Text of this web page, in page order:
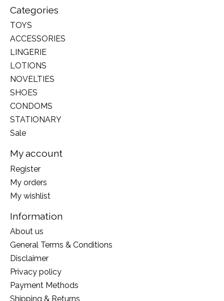
Categories
TOYS
ACCESSORIES
LINGERIE
LOTIONS
NOVELTIES
SHOES
CONDOMS
STATIONARY
Sale
My account
Register
My orders
My wishlist
Information
About us
General Terms & Conditions
Disclaimer
Privacy policy
Payment Methods
Shipping & Returns